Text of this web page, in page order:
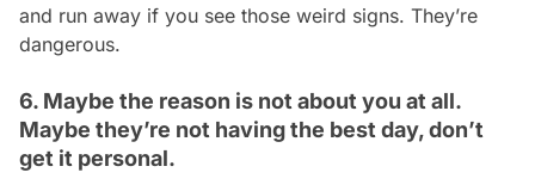
and run away if you see those weird signs. They’re
dangerous.
6. Maybe the reason is not about you at all.
Maybe they’re not having the best day, don’t
get it personal.